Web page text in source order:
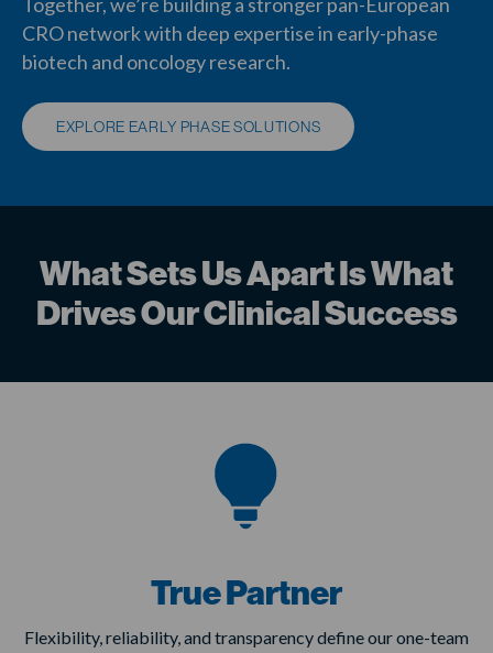
CRO network with deep expertise in early-phase
biotech and oncology research.
EXPLORE EARLY PHASE SOLUTIONS
What Sets Us Apart Is What
Drives Our Clinical Success
True Partner
Flexibility, reliability, and transparency define our one-team